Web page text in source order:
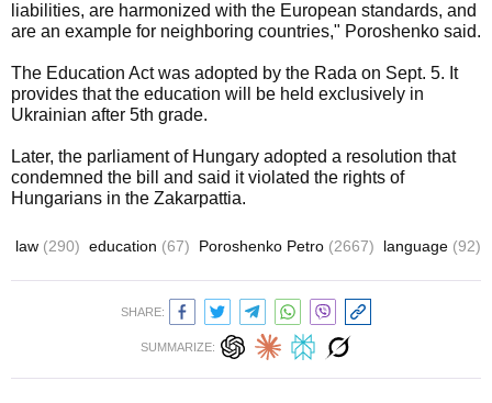
liabilities, are harmonized with the European standards, and
are an example for neighboring countries," Poroshenko said.
The Education Act was adopted by the Rada on Sept. 5. It
provides that the education will be held exclusively in
Ukrainian after 5th grade.
Later, the parliament of Hungary adopted a resolution that
condemned the bill and said it violated the rights of
Hungarians in the Zakarpattia.
law (290) education (67) Poroshenko Petro (2667) language (92)
SHARE:
SUMMARIZE: